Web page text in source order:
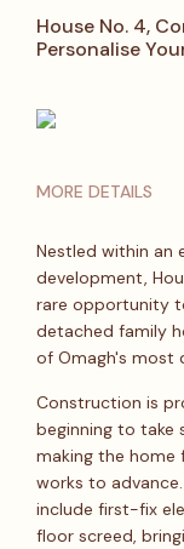
House No. 4,
Personalise
MORE DETAILS
Nestled within an
development,
rare opportunity
detached family
of Omagh's most
Construction is
beginning to take
making the home
works to
include first-fix
floor screed,